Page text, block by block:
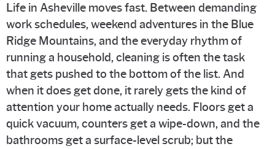
Life in Asheville moves fast. Between demanding
work schedules, weekend adventures in the Blue
Ridge Mountains, and the everyday rhythm of
running a household, cleaning is often the task
that gets pushed to the bottom of the list. And
when it does get done, it rarely gets the kind of
attention your home actually needs. Floors get a
quick vacuum, counters get a wipe-down, and the
bathrooms get a surface-level scrub; but the